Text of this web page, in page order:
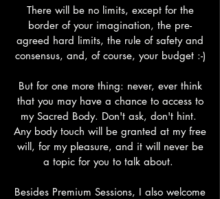
There will be no limits, except for the
border of your imagination, the pre-
agreed hard limits, the rule of safety and
consensus, and, of course, your budget :-)
But for one more thing: never, ever think
that you may have a chance to access to
my Sacred Body. Don't ask, don't hint.
Any body touch will be granted at my free
will, for my pleasure, and it will never be
a topic for you to talk about.
Besides Premium Sessions, I also welcome